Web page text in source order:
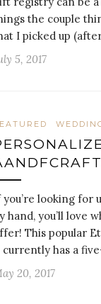
the couple
I picked up
5, 2017
you’re looking for
hand, you’ll love
This popular
has a
20, 2017